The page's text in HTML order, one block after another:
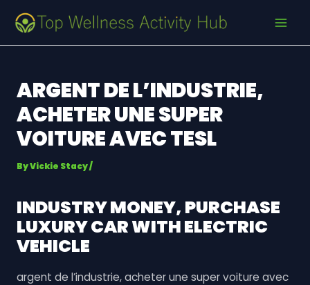
content
ARGENT DE L’INDUSTRIE,
ACHETER UNE SUPER
VOITURE AVEC TESL
ByVickie Stacy/
INDUSTRY MONEY, PURCHASE
LUXURY CAR WITH ELECTRIC
VEHICLE
argent de l’industrie, acheter une super voiture avec
navigation